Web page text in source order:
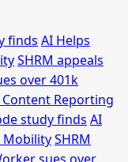
finds AI Helps
SHRM appeals
over 401k
Reporting
study finds AI
MobilitySHRM